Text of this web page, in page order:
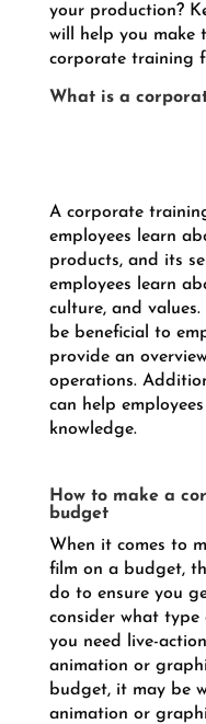
your production?
will help you make
corporate training
What is a
A corporate
employees learn
products, and its
employees learn
culture, and
be beneficial to
provide an
operations.
can help
knowledge.
How to make a
budget
When it comes to
film on a budget,
do to ensure you
consider what
you need live-
animation or
budget, it may be
animation or